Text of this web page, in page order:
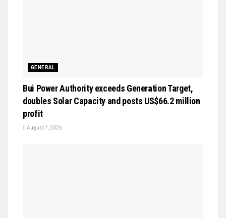
GENERAL
Bui Power Authority exceeds Generation Target,
doubles Solar Capacity and posts US$66.2 million
profit
August 7, 2026